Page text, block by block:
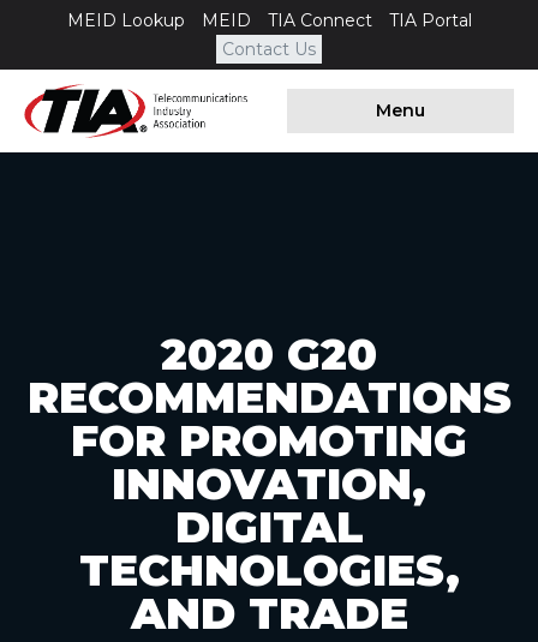
MEID Lookup MEID TIA Connect
TIA Portal
Contact Us
Menu
2020 G20
RECOMMENDATIONS
FOR PROMOTING
INNOVATION,
DIGITAL
TECHNOLOGIES,
AND TRADE